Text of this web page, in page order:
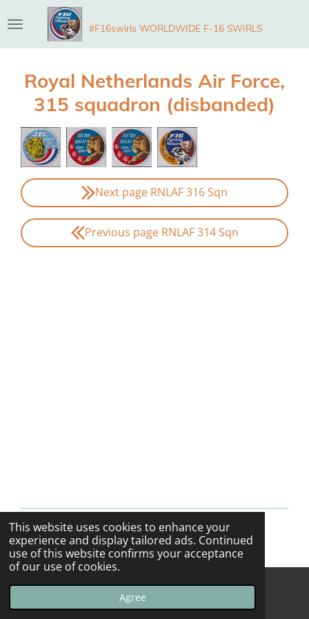
This website uses cookies to enhance your
experience and display tailored ads. Continued
use of this website confirms your acceptance
of our use of cookies.
Agree
to
main
#F16swirls WORLDWIDE F-16 SWIRLS
Royal Netherlands Air Force,
315 squadron (disbanded)
Next page RNLAF 316 Sqn
Previous page RNLAF 314 Sqn
© 2013 - 2026 F-16swirls
Email